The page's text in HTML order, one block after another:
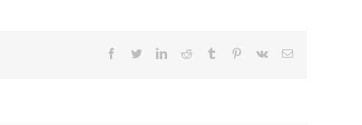
Facebook
TwitterLinkedInReddit Tumblr Pinterest
Vk Email